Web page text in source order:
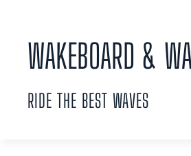
WAKEBOARD &
RIDE THE BEST WAVES